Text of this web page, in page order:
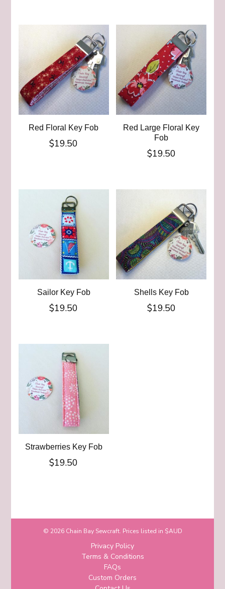
Red Floral Key Fob
$19.50
Red Large Floral Key
Fob
$19.50
Sailor Key Fob
$19.50
Shells Key Fob
$19.50
Strawberries Key Fob
$19.50
© 2026 Chain Bay Sewcraft. Prices listed in $AUD
Privacy Policy
Terms & Conditions
FAQs
Custom Orders